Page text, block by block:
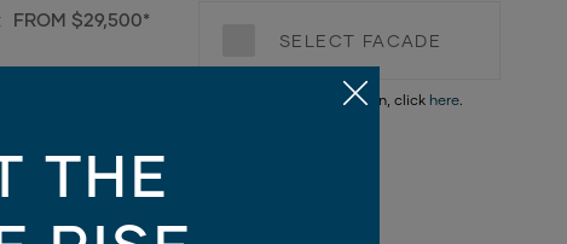
FROM $29,500*
SELECT FACADE
included in the facade price. For more information, click here.
THE